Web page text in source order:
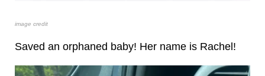
image credit
Saved an orphaned baby! Her name is Rachel!